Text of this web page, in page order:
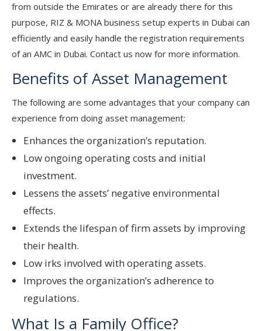
from outside the Emirates or are already there for this
purpose, RIZ & MONA business setup experts in Dubai can
efficiently and easily handle the registration requirements
of an AMC in Dubai. Contact us now for more information.
Benefits of Asset Management
The following are some advantages that your company can
experience from doing asset management:
Enhances the organization’s reputation.
Low ongoing operating costs and initial
investment.
Lessens the assets’ negative environmental
effects.
Extends the lifespan of firm assets by improving
their health.
Low irks involved with operating assets.
Improves the organization’s adherence to
regulations.
What Is a Family Office?